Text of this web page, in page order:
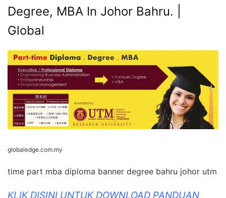
Degree, MBA In Johor Bahru. |
Global
globaledge.com.my
time part mba diploma banner degree bahru johor utm
KLIK DISINI UNTUK DOWNLOAD PANDUAN